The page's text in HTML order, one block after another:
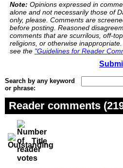
Note: Opinions expressed in
alone and not necessarily those of
only, please. Comments are
before posting. Reasoned
comments that are scurrilous, off-
religions, or otherwise
see the "Guidelines for Reader
Search by any keyword
or phrase:
Reader comments
Title